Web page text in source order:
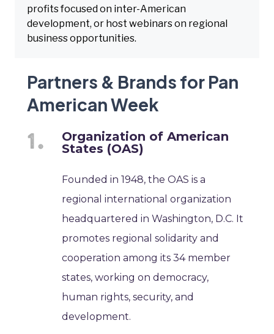
profits focused on inter-American
development, or host webinars on regional
business opportunities.
Partners & Brands for Pan
American Week
Organization of American
States (OAS)
Founded in 1948, the OAS is a
regional international organization
headquartered in Washington, D.C. It
promotes regional solidarity and
cooperation among its 34 member
states, working on democracy,
human rights, security, and
development.